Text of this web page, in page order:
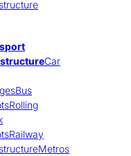
Car
Bus
Rolling
Railway
Metros